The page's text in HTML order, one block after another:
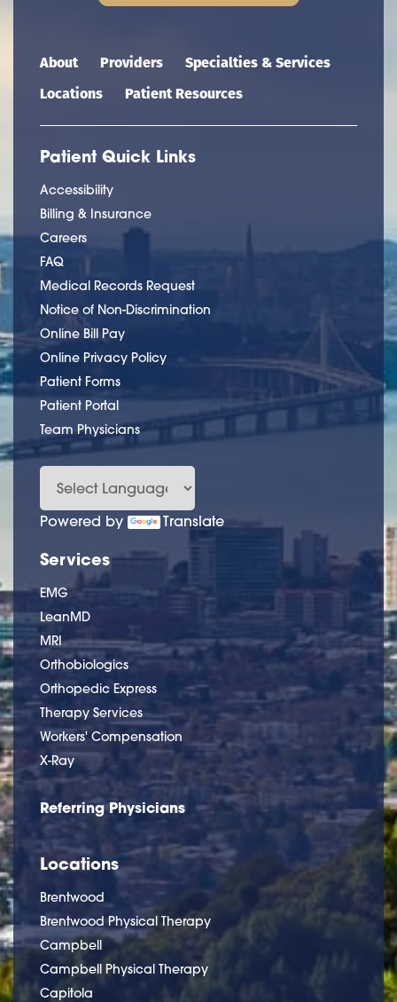
Main navigation
About Providers
Specialties & Services
Locations
Patient Resources
Patient Quick Links
Accessibility
Billing & Insurance
Careers
FAQ
Medical Records Request
Notice of Non-Discrimination
Online Bill Pay
Online Privacy Policy
Patient Forms
Patient Portal
Team Physicians
Powered by Translate
Services
EMG
LeanMD
MRI
Orthobiologics
Orthopedic Express
Therapy Services
Workers' Compensation
X-Ray
Referring Physicians
Locations
Brentwood
Brentwood Physical Therapy
Campbell
Campbell Physical Therapy
Capitola